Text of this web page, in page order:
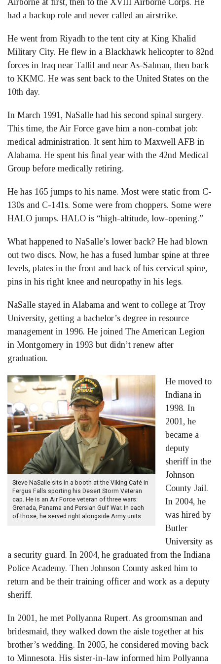
Airborne at first, then to the XVIII Airborne Corps. He
had a backup role and never called an airstrike.
He went from Riyadh to the tent city at King Khalid
Military City. He flew in a Blackhawk helicopter to 82nd
forces in Iraq near Tallil and near As-Salman, then back
to KKMC. He was sent back to the United States on the
10th day.
In March 1991, NaSalle had his second spinal surgery.
This time, the Air Force gave him a non-combat job:
medical administration. It sent him to Maxwell AFB in
Alabama. He spent his final year with the 42nd Medical
Group before medically retiring.
He has 165 jumps to his name. Most were static from C-
130s and C-141s. Some were from choppers. Some were
HALO jumps. HALO is “high-altitude, low-opening.”
What happened to NaSalle’s lower back? He had blown
out two discs. Now, he has a fused lumbar spine at three
levels, plates in the front and back of his cervical spine,
pins in his right knee and neuropathy in his legs.
NaSalle stayed in Alabama and went to college at Troy
University, getting a bachelor’s degree in resource
management in 1996. He joined The American Legion
in Montgomery in 1993 but didn’t renew after
graduation.
Steve NaSalle sits in a booth at the Viking Café in
Fergus Falls sporting his Desert Storm Veteran
cap. He is an Air Force veteran of three wars:
Grenada, Panama and Persian Gulf War. In each
of those, he served right alongside Army units.
He moved to
Indiana in
1998. In
2001, he
became a
deputy
sheriff in the
Johnson
County Jail.
In 2004, he
was hired by
Butler
University as
a security guard. In 2004, he graduated from the Indiana
Police Academy. Then Johnson County asked him to
return and be their training officer and work as a deputy
sheriff.
In 2001, he met Pollyanna Rupert. As groomsman and
bridesmaid, they walked down the aisle together at his
brother’s wedding. In 2005, he considered moving back
to Minnesota. His sister-in-law informed him Pollyanna